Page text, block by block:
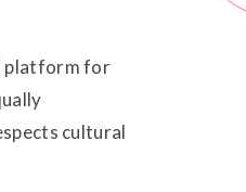
platform for
cultural